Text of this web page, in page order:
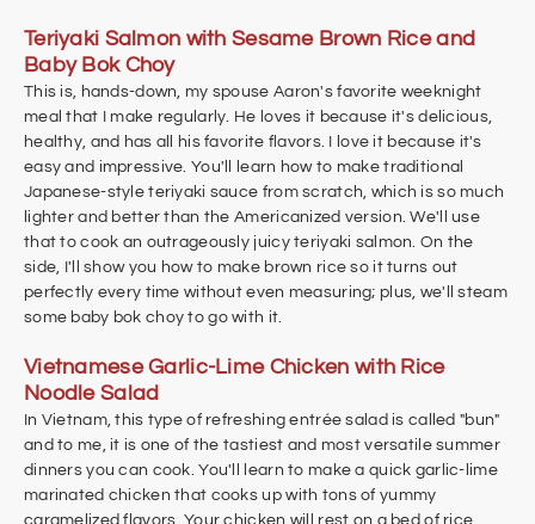
Teriyaki Salmon with Sesame Brown Rice and
Baby Bok Choy
This is, hands-down, my spouse Aaron's favorite weeknight
meal that I make regularly. He loves it because it's delicious,
healthy, and has all his favorite flavors. I love it because it's
easy and impressive. You'll learn how to make traditional
Japanese-style teriyaki sauce from scratch, which is so much
lighter and better than the Americanized version. We'll use
that to cook an outrageously juicy teriyaki salmon. On the
side, I'll show you how to make brown rice so it turns out
perfectly every time without even measuring; plus, we'll steam
some baby bok choy to go with it.
Vietnamese Garlic-Lime Chicken with Rice
Noodle Salad
In Vietnam, this type of refreshing entrée salad is called "bun"
and to me, it is one of the tastiest and most versatile summer
dinners you can cook. You'll learn to make a quick garlic-lime
marinated chicken that cooks up with tons of yummy
caramelized flavors. Your chicken will rest on a bed of rice